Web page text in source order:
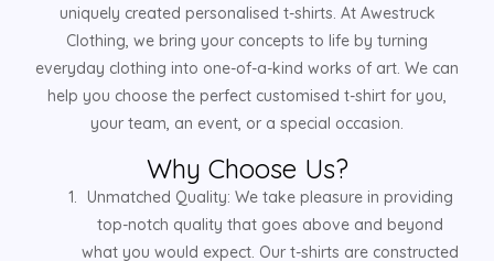
uniquely created personalised t-shirts. At Awestruck
Clothing, we bring your concepts to life by turning
everyday clothing into one-of-a-kind works of art. We can
help you choose the perfect customised t-shirt for you,
your team, an event, or a special occasion.
Why Choose Us?
Unmatched Quality: We take pleasure in providing
top-notch quality that goes above and beyond
what you would expect. Our t-shirts are constructed